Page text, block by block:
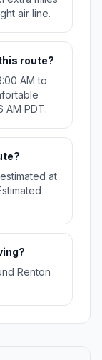
air line.
route?
AM to
AM PDT.
at
Renton